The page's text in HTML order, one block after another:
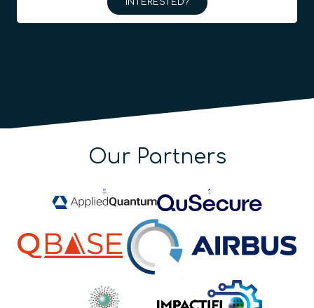
INTERESTED?
Our Partners